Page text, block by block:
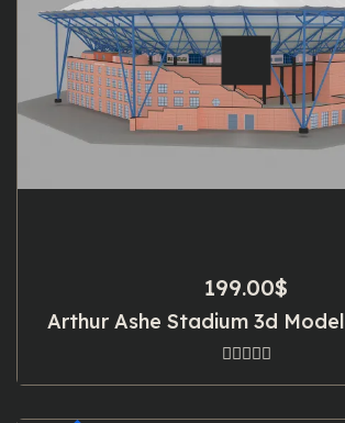
199.00$
Arthur Ashe Stadium 3d